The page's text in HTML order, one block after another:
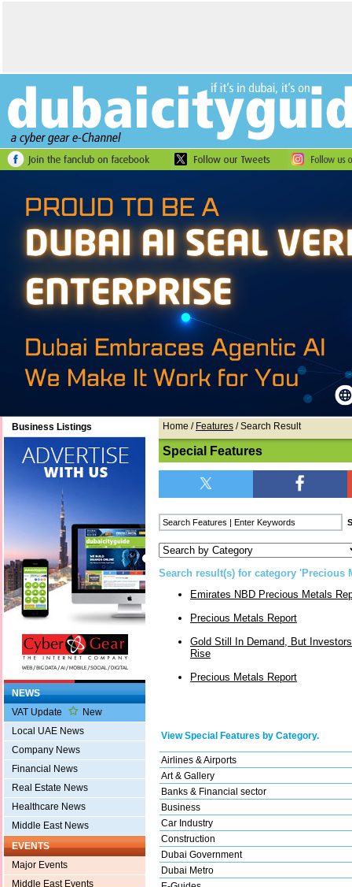
Business Listings
NEWS
VAT Update
New
Local UAE News
Company News
Financial News
Real Estate News
Healthcare News
Middle East News
EVENTS
Major Events
Middle East Events
Home / Features / Search Result
Special Features
Search result(s) for category 'Precious
Emirates NBD Precious Metals
Precious Metals Report
Gold Still In Demand, But
Rise
Precious Metals Report
View Special Features by Category.
Airlines & Airports
Art & Gallery
Banks & Financial sector
Business
Car Industry
Construction
Dubai Government
Dubai Metro